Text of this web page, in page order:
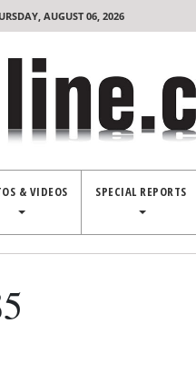
AUGUST 06, 2026
& VIDEOS SPECIAL REPORTS